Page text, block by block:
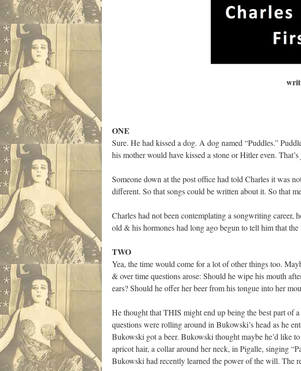
ONE
Sure. He had kissed a dog. A dog named “Puddles.”
his mother would have kissed a stone or Hitler even.
Someone down at the post office had told Charles it was
different. So that songs could be written about it. So that
Charles had not been contemplating a songwriting career,
old & his hormones had long ago begun to tell him that the
TWO
Yea, the time would come for a lot of other things too.
& over time questions arose: Should he wipe his mouth
ears? Should he offer her beer from his tongue into her
He thought that THIS might end up being the best part of
questions were rolling around in Bukowski’s head as he
Bukowski got a beer. Bukowski thought maybe he’d like
apricot hair, a collar around her neck, in Pigalle, singing
Bukowski had recently learned the power of the will. The